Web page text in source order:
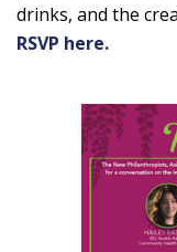
drinks, and the
RSVP here.